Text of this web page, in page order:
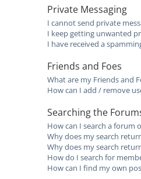
Private Messaging
I cannot send private
I keep getting unwanted
I have received a
Friends and Foes
What are my Friends and
How can I add / remove
Searching the
How can I search a forum
Why does my search
Why does my search
How do I search for
How can I find my own